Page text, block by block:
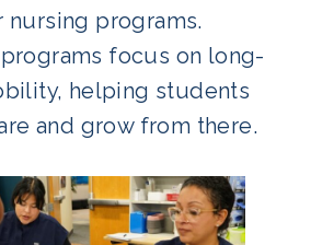
programs.
programs focus on long-
helping students
and grow from there.